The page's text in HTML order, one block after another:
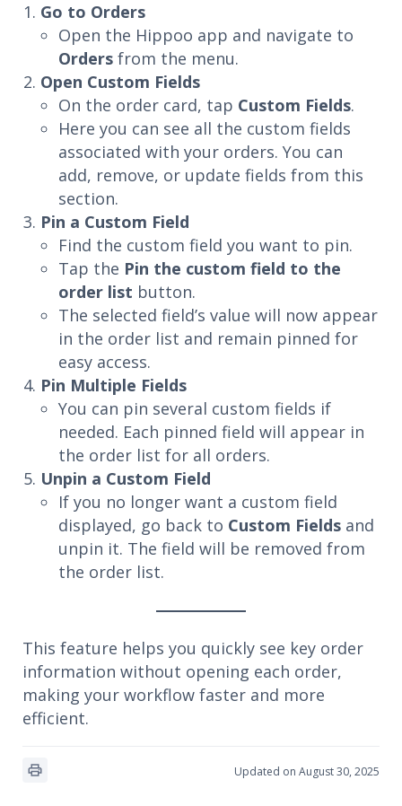
Go to Orders
Open the Hippoo app and navigate to
Orders from the menu.
Open Custom Fields
On the order card, tap Custom Fields.
Here you can see all the custom fields
associated with your orders. You can
add, remove, or update fields from this
section.
Pin a Custom Field
Find the custom field you want to pin.
Tap the Pin the custom field to the
order list button.
The selected field’s value will now appear
in the order list and remain pinned for
easy access.
Pin Multiple Fields
You can pin several custom fields if
needed. Each pinned field will appear in
the order list for all orders.
Unpin a Custom Field
If you no longer want a custom field
displayed, go back to Custom Fields and
unpin it. The field will be removed from
the order list.
This feature helps you quickly see key order
information without opening each order,
making your workflow faster and more
efficient.
Updated on August 30, 2025